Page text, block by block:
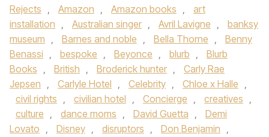
Rejects , Amazon , Amazon books ,
art
installation , Australian singer , Avril Lavigne ,
banksy
museum , Barnes and noble , Bella Thorne ,
Benny
Benassi , bespoke , Beyonce , blurb ,
Blurb
Books , British , Broderick hunter ,
Carly Rae
Jepsen , Carlyle Hotel , Celebrity , Chloe x Halle ,
civil rights , civilian hotel , Concierge , creatives ,
culture , dance moms , David Guetta ,
Demi
Lovato , Disney , disruptors , Don Benjamin ,